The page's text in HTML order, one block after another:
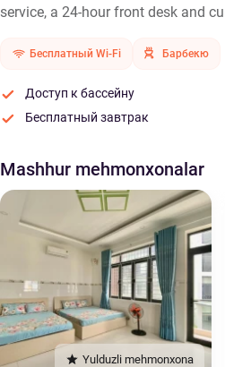
service, a 24-hour front desk and
Бесплатный Wi-Fi Барбекю
Доступ к бассейну
Бесплатный завтрак
Mashhur mehmonxonalar
Yulduzli mehmonxona